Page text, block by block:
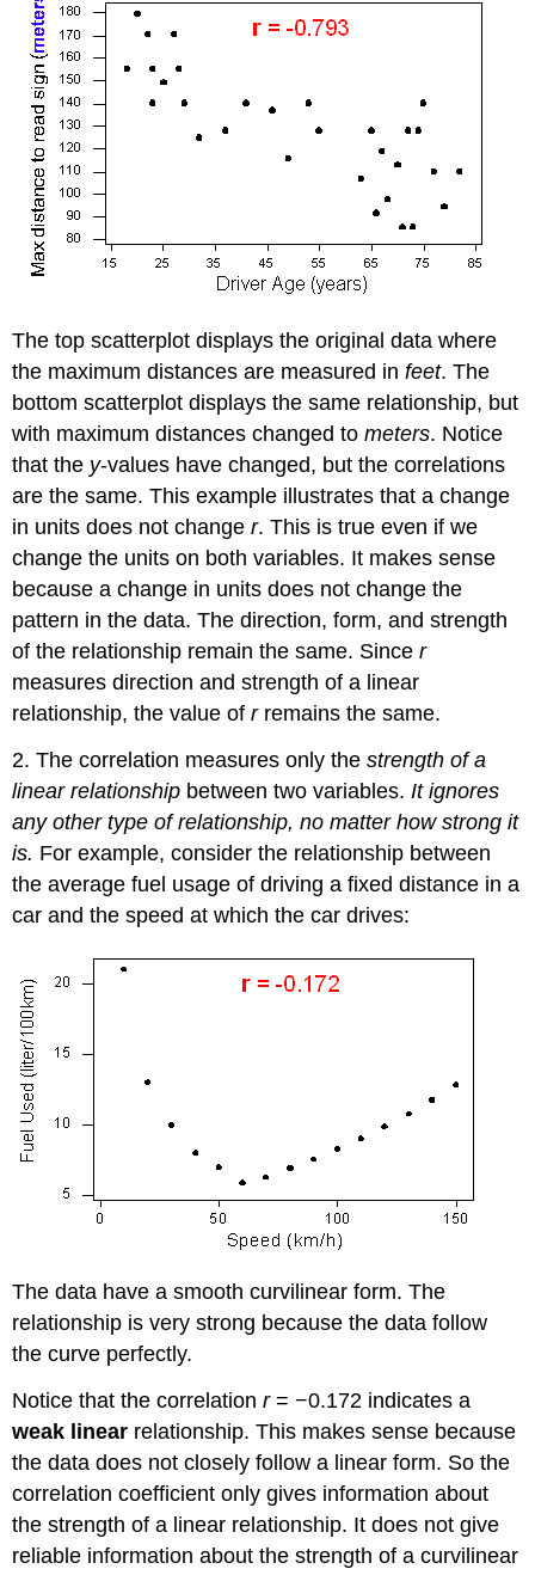
The top scatterplot displays the original data where
the maximum distances are measured infeet. The
bottom scatterplot displays the same relationship, but
with maximum distances changed tometers. Notice
that the y-values have changed, but the correlations
are the same. This example illustrates that a change
in units does not changer. This is true even if we
change the units on both variables. It makes sense
because a change in units does not change the
pattern in the data. The direction, form, and strength
of the relationship remain the same. Sincer
measures direction and strength of a linear
relationship, the value ofrremains the same.
2. The correlation measures only thestrength of a
linear relationship between two variables. It ignores
any other type of relationship, no matter how strong it
is. For example, consider the relationship between
the average fuel usage of driving a fixed distance in a
car and the speed at which the car drives:
The data have a smooth curvilinear form. The
relationship is very strong because the data follow
the curve perfectly.
Notice that the correlationr= −0.172 indicates a
weak linear relationship. This makes sense because
the data does not closely follow a linear form. So the
correlation coefficient only gives information about
the strength of a linear relationship. It does not give
reliable information about the strength of a curvilinear